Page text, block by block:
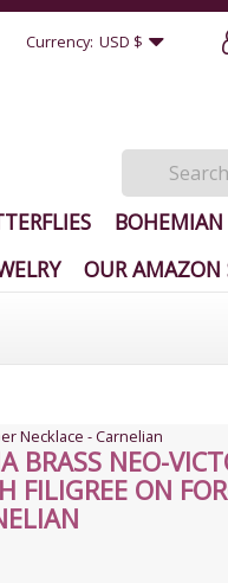
Currency: USD $
BOHEMIAN
OUR AMAZON
Necklace - Carnelian
BRASS NEO-
FILIGREE ON